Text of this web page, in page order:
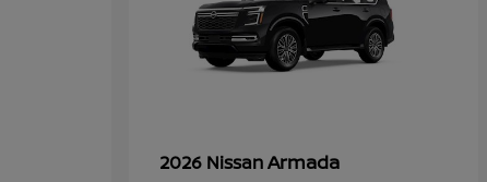
2026 NissanArmada